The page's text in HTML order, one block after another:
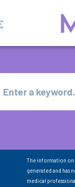
The information on
generated and has
medical